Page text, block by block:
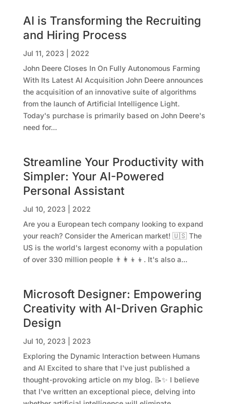
AI is Transforming the Recruiting
and Hiring Process
Jul 11, 2023
2022
John Deere Closes In On Fully Autonomous Farming
With Its Latest AI Acquisition John Deere announces
the acquisition of an innovative suite of algorithms
from the launch of Artificial Intelligence Light.
Today's purchase is primarily based on John Deere's
need for...
Streamline Your Productivity with
Simpler: Your AI-Powered
Personal Assistant
Jul 10, 2023
2022
Are you a European tech company looking to expand
your reach? Consider the American market! 🇺🇸 The
US is the world's largest economy with a population
of over 330 million people 👨‍👩‍👦‍👦. It's also a...
Microsoft Designer: Empowering
Creativity with AI-Driven Graphic
Design
Jul 10, 2023
2023
Exploring the Dynamic Interaction between Humans
and AI Excited to share that I've just published a
thought-provoking article on my blog. 📝✨ I believe
that I've written an exceptional piece, delving into